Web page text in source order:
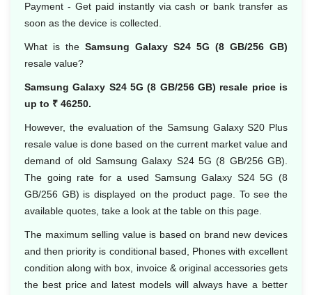
Payment - Get paid instantly via cash or bank transfer as
soon as the device is collected.
What is the Samsung Galaxy S24 5G (8 GB/256 GB)
resale value?
Samsung Galaxy S24 5G (8 GB/256 GB) resale price is
up to ₹ 46250.
However, the evaluation of the Samsung Galaxy S20 Plus
resale value is done based on the current market value and
demand of old Samsung Galaxy S24 5G (8 GB/256 GB).
The going rate for a used Samsung Galaxy S24 5G (8
GB/256 GB) is displayed on the product page. To see the
available quotes, take a look at the table on this page.
The maximum selling value is based on brand new devices
and then priority is conditional based, Phones with excellent
condition along with box, invoice & original accessories gets
the best price and latest models will always have a better